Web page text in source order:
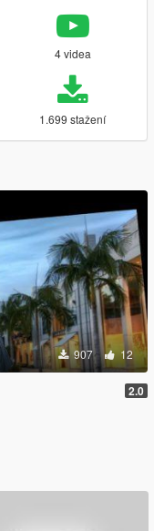
4 videa
1.699 stažení
907 12
2.0